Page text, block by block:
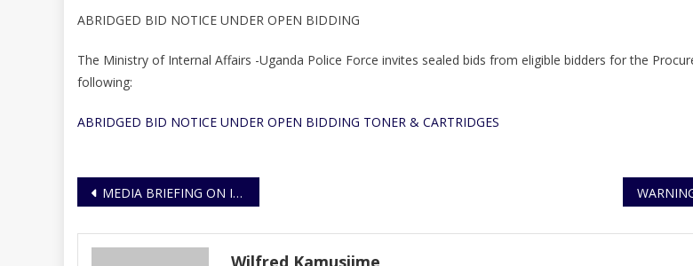
UNDER
ABRIDGED BID NOTICE UNDER OPEN BIDDING
The Ministry of Internal Affairs -Uganda Police Force invites sealed bids from eligible bidders for the
following:
ABRIDGED BID NOTICE UNDER OPEN BIDDING TONER & CARTRIDGES
Post
MEDIA BRIEFING ON IMPLEMENTATION OF THE SUB COUNTY POLICING MODEL (SCPM)
Wilfred Kamusiime